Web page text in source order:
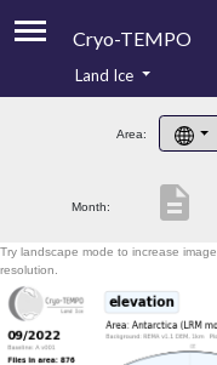
Cryo-TEMPO
Product Handbook
Product Downloads
Land Ice
Area:
Month: description
Try landscape mode to increase image
resolution.